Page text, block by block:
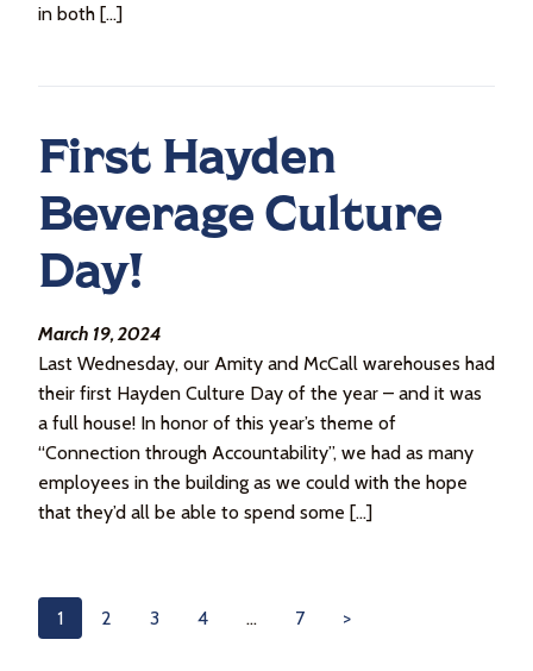
in both […]
First Hayden
Beverage Culture
Day!
March 19, 2024
Last Wednesday, our Amity and McCall warehouses had
their first Hayden Culture Day of the year – and it was
a full house! In honor of this year’s theme of
“Connection through Accountability”, we had as many
employees in the building as we could with the hope
that they’d all be able to spend some […]
1 2 3 4 … 7 >